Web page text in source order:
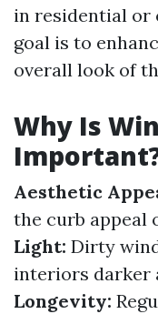
in residential or
goal is to
overall look of
Why Is
Aesthetic
the curb appeal
Light: Dirty
interiors darker
Longevity: